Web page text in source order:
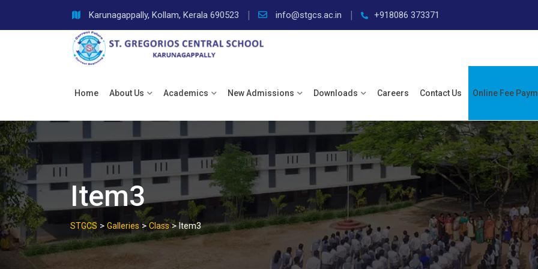
Karunagappally, Kollam, Kerala 690523 info@stgcs.ac.in +918086 373371
Home About Us Academics New Admissions Downloads Careers Contact Us Online Fee
Item3
STGCS > Galleries >Class> Item3